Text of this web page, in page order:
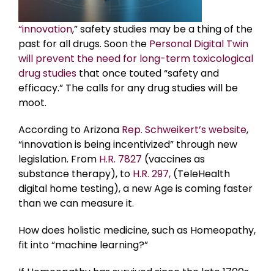
“innovation,” safety studies may be a thing of the
past for all drugs. Soon the Personal Digital Twin
will prevent the need for long-term toxicological
drug studies that once touted “safety and
efficacy.” The calls for any drug studies will be
moot.
According to Arizona Rep. Schweikert’s website,
“innovation is being incentivized” through new
legislation. From H.R. 7827 (vaccines as
substance therapy), to H.R. 297, (TeleHealth
digital home testing), a new Age is coming faster
than we can measure it.
How does holistic medicine, such as Homeopathy,
fit into “machine learning?”